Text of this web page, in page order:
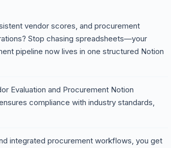
vendor scores, and procurement
Stop chasing spreadsheets—your
pipeline now lives in one structured Notion
Evaluation and Procurement Notion
compliance with industry standards,
integrated procurement workflows, you get